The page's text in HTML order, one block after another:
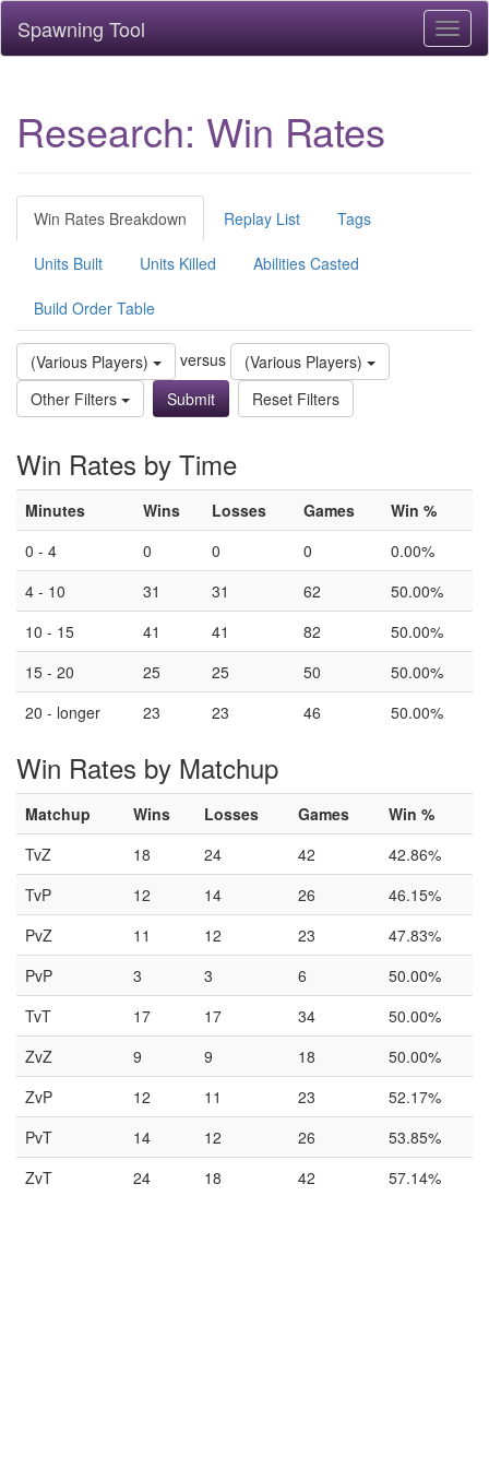
Spawning Tool
Research: Win Rates
Win Rates Breakdown Replay List Tags
Units Built Units Killed Abilities Casted
Build Order Table
(Various Players) versus
(Various Players)
Other Filters
Reset Filters
Win Rates by Time
Minutes Wins Losses Games
Win %
0 - 4
0 0 0
0.00%
4 - 10
31 31 62
50.00%
10 - 15
41 41 82
50.00%
15 - 20
25 25 50
50.00%
20 - longer
23 23 46 50.00%
Win Rates by Matchup
Matchup Wins Losses Games
Win %
TvZ
18 24 42
42.86%
TvP
12 14 26
46.15%
PvZ
11 12 23
47.83%
PvP
3 3 6
50.00%
TvT
17 17 34
50.00%
ZvZ
9 9 18
50.00%
ZvP
12 11 23
52.17%
PvT
14 12 26
53.85%
ZvT
24 18 42 57.14%